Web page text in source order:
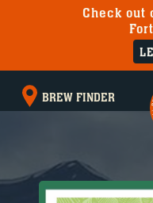
Check out
BREW FINDER